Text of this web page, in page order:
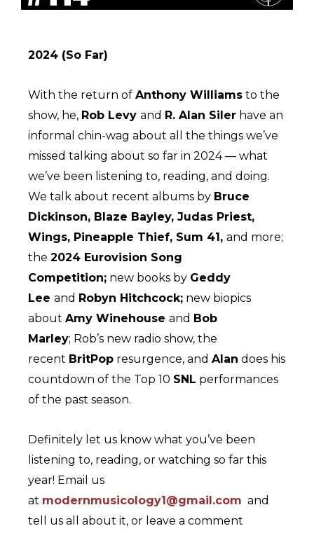
2024 (So Far)
With the return of Anthony Williams to the
show, he, Rob Levy and R. Alan Siler have an
informal chin-wag about all the things we’ve
missed talking about so far in 2024 — what
we’ve been listening to, reading, and doing.
We talk about recent albums by Bruce
Dickinson, Blaze Bayley, Judas Priest,
Wings, Pineapple Thief, Sum 41, and more;
the 2024 Eurovision Song
Competition; new books by Geddy
Lee and Robyn Hitchcock; new biopics
about Amy Winehouse and Bob
Marley; Rob’s new radio show, the
recent BritPop resurgence, and Alan does his
countdown of the Top 10 SNL performances
of the past season.
Definitely let us know what you’ve been
listening to, reading, or watching so far this
year! Email us
at modernmusicology1@gmail.com and
tell us all about it, or leave a comment